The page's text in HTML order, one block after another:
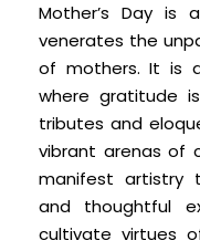
Mother’s Day is
venerates the
of mothers. It is
where gratitude
tributes and
vibrant arenas of
manifest artistry
and thoughtful
cultivate virtues